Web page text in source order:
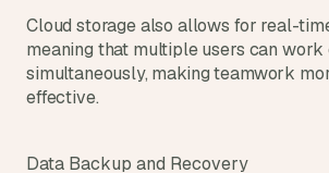
Cloud storage also allows for real-
meaning that multiple users can work
simultaneously, making teamwork
effective.
Data Backup and Recovery